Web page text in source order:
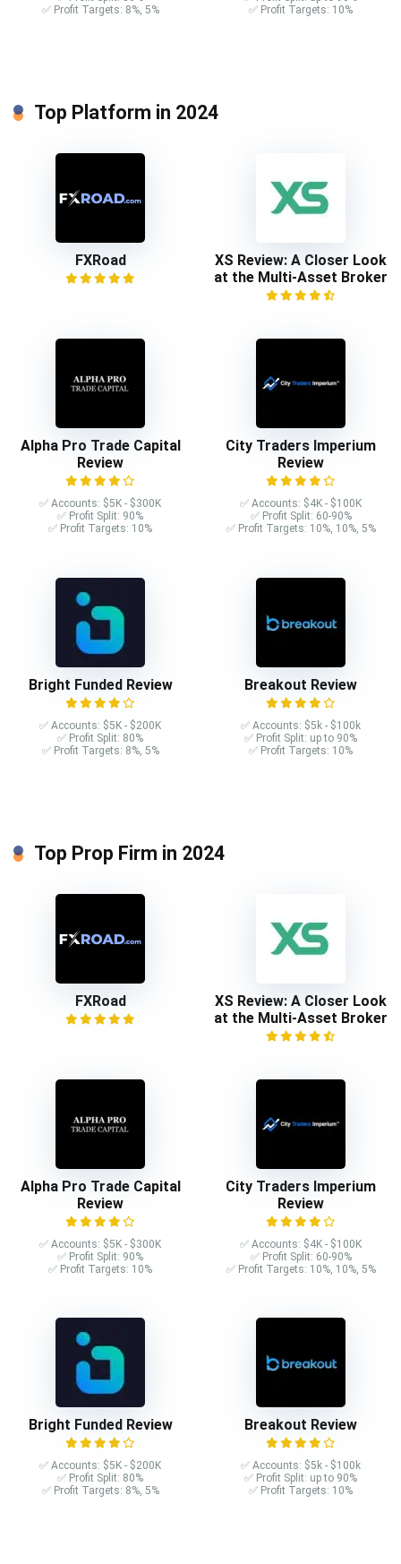
✅ Profit Targets: 8%, 5%
✅ Profit Targets: 10%
Top Platform in 2024
FXRoad
XS Review: A Closer Look
at the Multi-Asset Broker
Alpha Pro Trade Capital
Review
✅ Accounts: $5K - $300K
✅ Profit Split: 90%
✅ Profit Targets: 10%
City Traders Imperium
Review
✅ Accounts: $4K - $100K
✅ Profit Split: 60-90%
✅ Profit Targets: 10%, 10%, 5%
Bright Funded Review
✅ Accounts: $5K - $200K
✅ Profit Split: 80%
✅ Profit Targets: 8%, 5%
Breakout Review
✅ Accounts: $5k - $100k
✅ Profit Split: up to 90%
✅ Profit Targets: 10%
Top Prop Firm in 2024
FXRoad
XS Review: A Closer Look
at the Multi-Asset Broker
Alpha Pro Trade Capital
Review
✅ Accounts: $5K - $300K
✅ Profit Split: 90%
✅ Profit Targets: 10%
City Traders Imperium
Review
✅ Accounts: $4K - $100K
✅ Profit Split: 60-90%
✅ Profit Targets: 10%, 10%, 5%
Bright Funded Review
✅ Accounts: $5K - $200K
✅ Profit Split: 80%
✅ Profit Targets: 8%, 5%
Breakout Review
✅ Accounts: $5k - $100k
✅ Profit Split: up to 90%
✅ Profit Targets: 10%